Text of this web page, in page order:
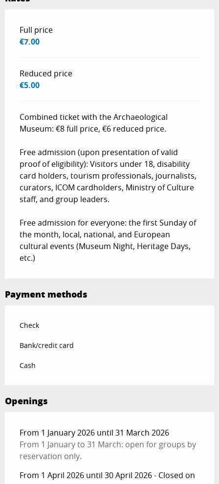
Rates 2026
Full price
€7.00
Reduced price
€5.00
Combined ticket with the Archaeological
Museum: €8 full price, €6 reduced price.
Free admission (upon presentation of valid
proof of eligibility): Visitors under 18, disability
card holders, tourism professionals, journalists,
curators, ICOM cardholders, Ministry of Culture
staff, and group leaders.
Free admission for everyone: the first Sunday of
the month, local, national, and European
cultural events (Museum Night, Heritage Days,
etc.)
Payment methods
Check
Bank/credit card
Cash
Openings
From 1 January 2026 until 31 March 2026
From 1 January to 31 March: open for groups by
reservation only.
From 1 April 2026 until 30 April 2026 - Closed on